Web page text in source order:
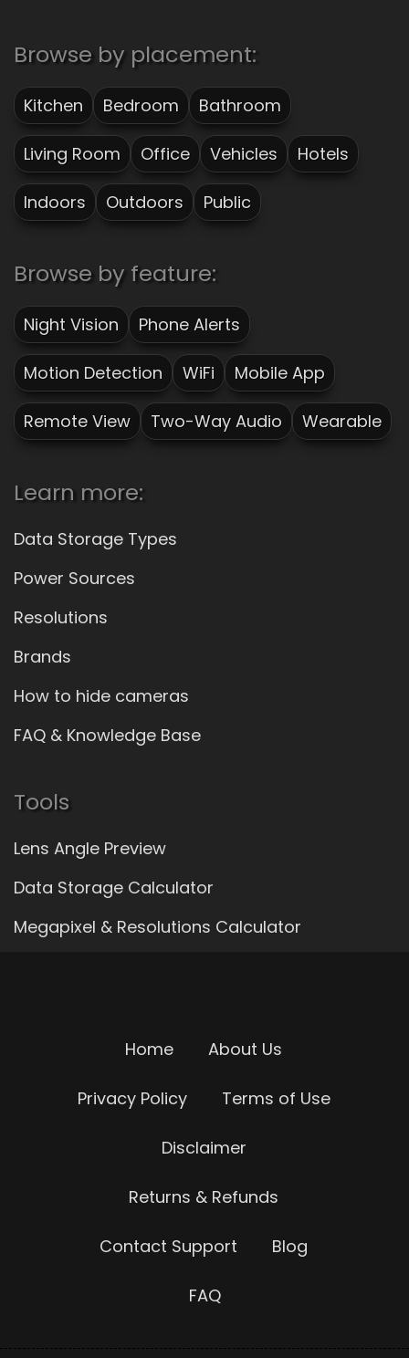
Browse by placement:
Kitchen Bedroom Bathroom
Living Room Office Vehicles Hotels
Indoors Outdoors Public
Browse by feature:
Night Vision Phone Alerts
Motion Detection WiFi Mobile App
Remote View Two-Way Audio Wearable
Learn more:
Data Storage Types
Power Sources
Resolutions
Brands
How to hide cameras
FAQ & Knowledge Base
Tools
Lens Angle Preview
Data Storage Calculator
Megapixel & Resolutions Calculator
Home About Us
Privacy Policy Terms of Use
Disclaimer
Returns & Refunds
Contact Support Blog
FAQ